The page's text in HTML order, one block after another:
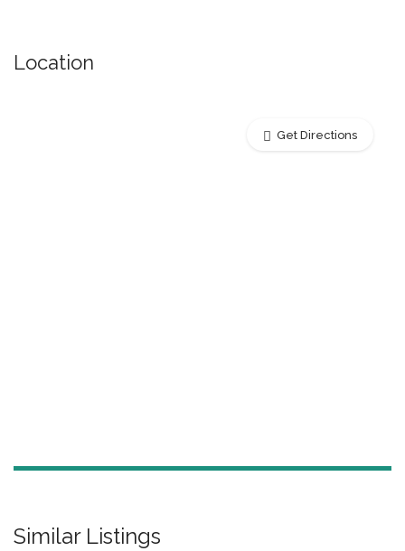
Location
Get Directions
Similar Listings